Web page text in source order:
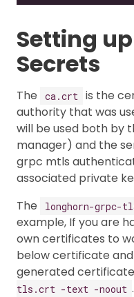
Setting
Secrets
The ca.crt
is the
authority that was
will be used both by
manager) and the
grpc mtls
associated private
The
longhorn-grpc-
example, If you are
own certificates to
below certificate
generated
tls.crt -text -noout .